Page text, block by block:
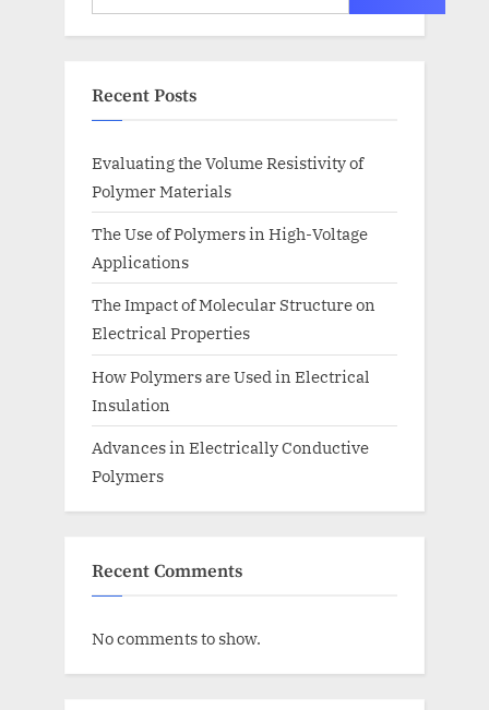
Recent Posts
Evaluating the Volume Resistivity of
Polymer Materials
The Use of Polymers in High-Voltage
Applications
The Impact of Molecular Structure on
Electrical Properties
How Polymers are Used in Electrical
Insulation
Advances in Electrically Conductive
Polymers
Recent Comments
No comments to show.